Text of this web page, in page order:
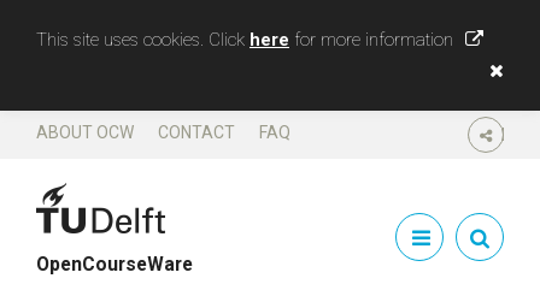
This site uses cookies. Click here for more information
SHARE
ABOUT OCW CONTACT FAQ
OpenCourseWare